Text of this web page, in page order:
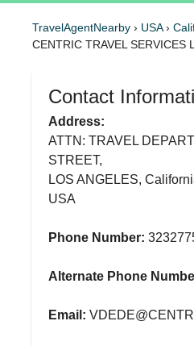
TravelAgentNearby › USA›
CENTRIC TRAVEL SERVICES
Contact
Address:
ATTN: TRAVEL
STREET,
LOS ANGELES,
USA
Phone Number:
Alternate Phone
Email: